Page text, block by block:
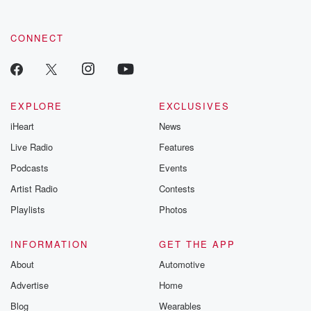
CONNECT
EXPLORE
iHeart
Live Radio
Podcasts
Artist Radio
Playlists
EXCLUSIVES
News
Features
Events
Contests
Photos
INFORMATION
About
Advertise
Blog
GET THE APP
Automotive
Home
Wearables